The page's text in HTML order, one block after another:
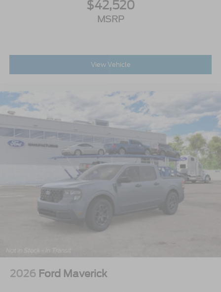
$42,520
MSRP
View Vehicle
2026 Ford Maverick